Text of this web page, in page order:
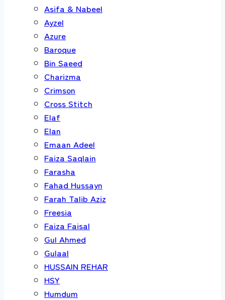
Asifa & Nabeel
Ayzel
Azure
Baroque
Bin Saeed
Charizma
Crimson
Cross Stitch
Elaf
Elan
Emaan Adeel
Faiza Saqlain
Farasha
Fahad Hussayn
Farah Talib Aziz
Freesia
Faiza Faisal
Gul Ahmed
Gulaal
HUSSAIN REHAR
HSY
Humdum